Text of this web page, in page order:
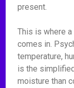
present.
This is where
comes in.
temperature,
is the
moisture than